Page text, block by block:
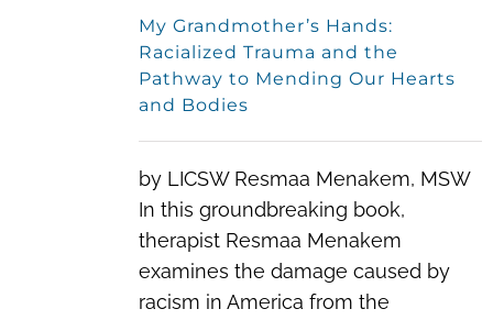
My Grandmother’s Hands:
Racialized Trauma and the
Pathway to Mending Our Hearts
and Bodies
by LICSW Resmaa Menakem, MSW
In this groundbreaking book,
therapist Resmaa Menakem
examines the damage caused by
racism in America from the